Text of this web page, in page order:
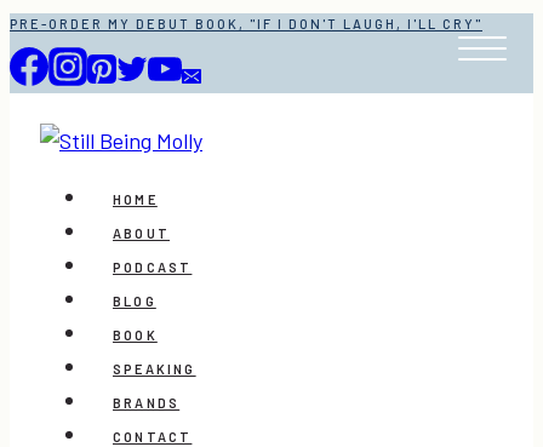
Skip
to
content
PRE-ORDER MY DEBUT BOOK, "IF I DON'T LAUGH, I'LL CRY"
HOME
ABOUT
PODCAST
BLOG
BOOK
SPEAKING
BRANDS
CONTACT